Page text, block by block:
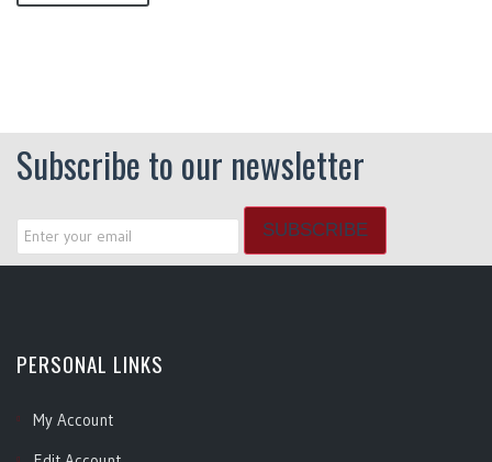
Subscribe to our newsletter
PERSONAL LINKS
My Account